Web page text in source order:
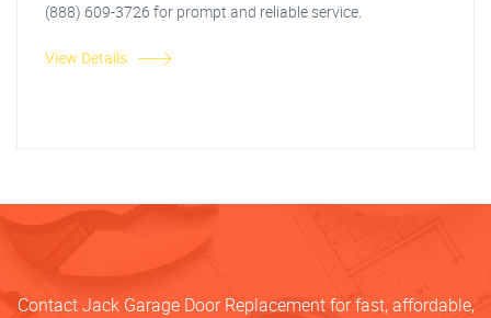
(888) 609-3726 for prompt and reliable service.
View Details
Contact Jack Garage Door Replacement for fast, affordable,